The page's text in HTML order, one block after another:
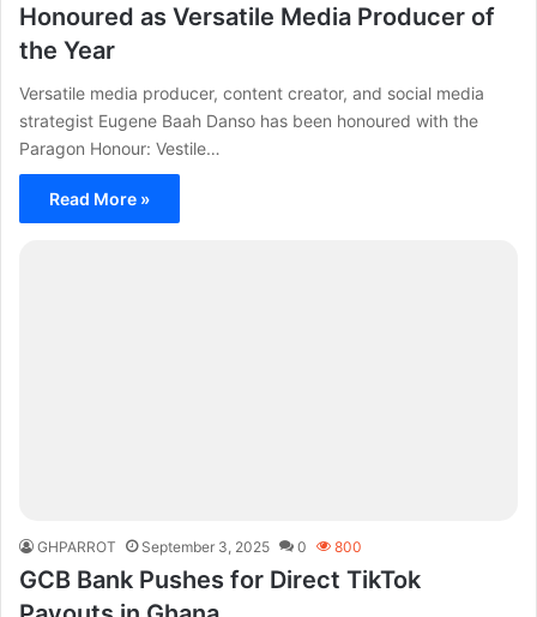
Honoured as Versatile Media Producer of
the Year
Versatile media producer, content creator, and social media
strategist Eugene Baah Danso has been honoured with the
Paragon Honour: Vestile…
Read More »
GHPARROT September 3, 2025 0 800
GCB Bank Pushes for Direct TikTok